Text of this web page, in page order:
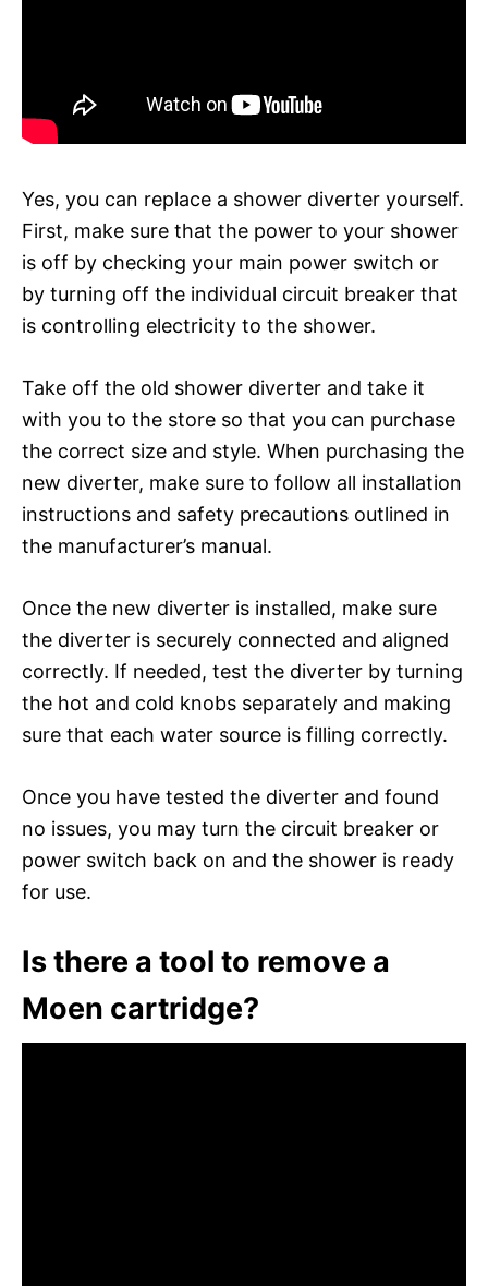
Yes, you can replace a shower diverter yourself.
First, make sure that the power to your shower
is off by checking your main power switch or
by turning off the individual circuit breaker that
is controlling electricity to the shower.
Take off the old shower diverter and take it
with you to the store so that you can purchase
the correct size and style. When purchasing the
new diverter, make sure to follow all installation
instructions and safety precautions outlined in
the manufacturer’s manual.
Once the new diverter is installed, make sure
the diverter is securely connected and aligned
correctly. If needed, test the diverter by turning
the hot and cold knobs separately and making
sure that each water source is filling correctly.
Once you have tested the diverter and found
no issues, you may turn the circuit breaker or
power switch back on and the shower is ready
for use.
Is there a tool to remove a
Moen cartridge?